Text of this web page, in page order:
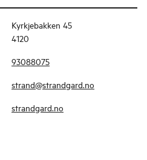
Kyrkjebakken 45
4120
93088075
strand@strandgard.no
strandgard.no